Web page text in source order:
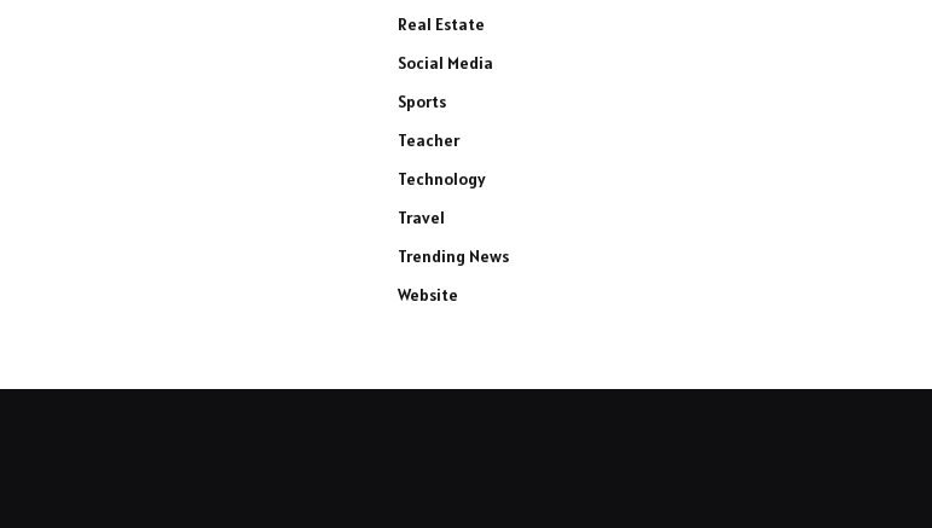
Real Estate
Social Media
Sports
Teacher
Technology
Travel
Trending News
Website